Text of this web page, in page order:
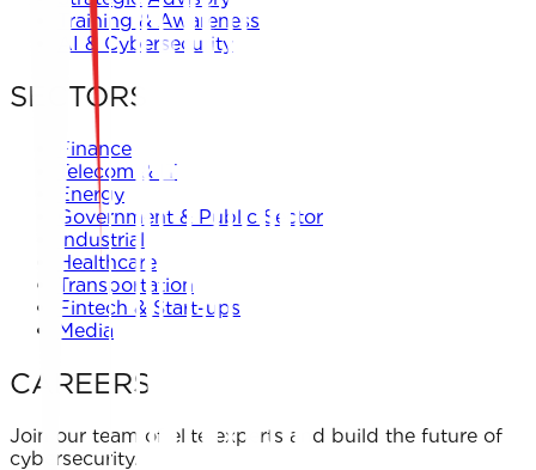
Training & Awareness
AI & Cybersecurity
SECTORS
Finance
Telecom & IT
Energy
Government & Public Sector
Industrial
Healthcare
Transportation
Fintech & Start-ups
Media
CAREERS
Join our team of elite experts and build the future of
cybersecurity.